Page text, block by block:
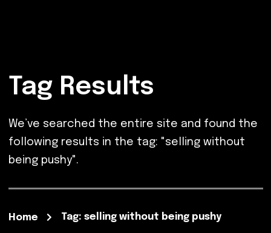
Tag Results
We’ve searched the entire site and found the
following results in the tag: "selling without
being pushy".
Home Tag: selling without being pushy